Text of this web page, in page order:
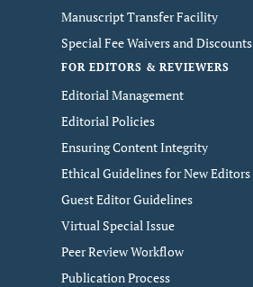
Manuscript Transfer Facility
Special Fee Waivers and Discounts
FOR EDITORS & REVIEWERS
Editorial Management
Editorial Policies
Ensuring Content Integrity
Ethical Guidelines for New Editors
Guest Editor Guidelines
Virtual Special Issue
Peer Review Workflow
Publication Process